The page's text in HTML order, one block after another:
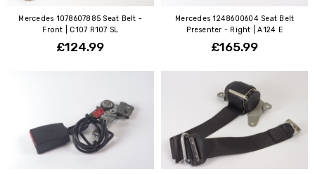
Mercedes 1078607885 Seat Belt -
Front | C107 R107 SL
£124.99
Mercedes 1248600604 Seat Belt
Presenter - Right | A124 E
£165.99